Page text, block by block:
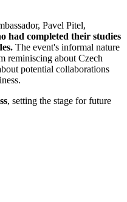
Pavel Pitel,
had completed their studies
The event's informal nature
reminiscing about Czech
potential collaborations
, setting the stage for future